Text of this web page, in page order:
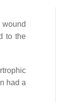
wound
to the
had a